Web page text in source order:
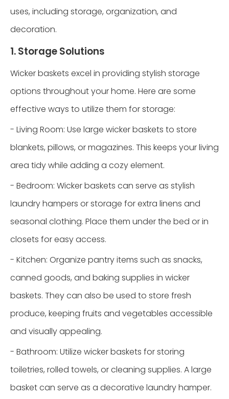
uses, including storage, organization, and
decoration.
1. Storage Solutions
Wicker baskets excel in providing stylish storage
options throughout your home. Here are some
effective ways to utilize them for storage:
- Living Room: Use large wicker baskets to store
blankets, pillows, or magazines. This keeps your living
area tidy while adding a cozy element.
- Bedroom: Wicker baskets can serve as stylish
laundry hampers or storage for extra linens and
seasonal clothing. Place them under the bed or in
closets for easy access.
- Kitchen: Organize pantry items such as snacks,
canned goods, and baking supplies in wicker
baskets. They can also be used to store fresh
produce, keeping fruits and vegetables accessible
and visually appealing.
- Bathroom: Utilize wicker baskets for storing
toiletries, rolled towels, or cleaning supplies. A large
basket can serve as a decorative laundry hamper.